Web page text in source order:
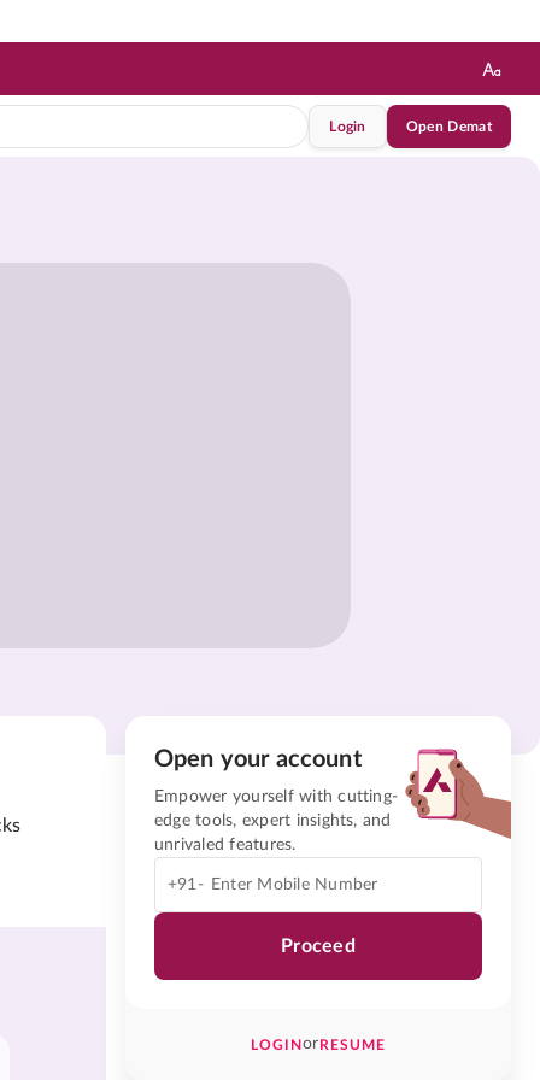
Login Open Demat
Open your account
Empower yourself with cutting-
edge tools, expert insights, and
unrivaled features.
+91-
Proceed
LOGINorRESUME